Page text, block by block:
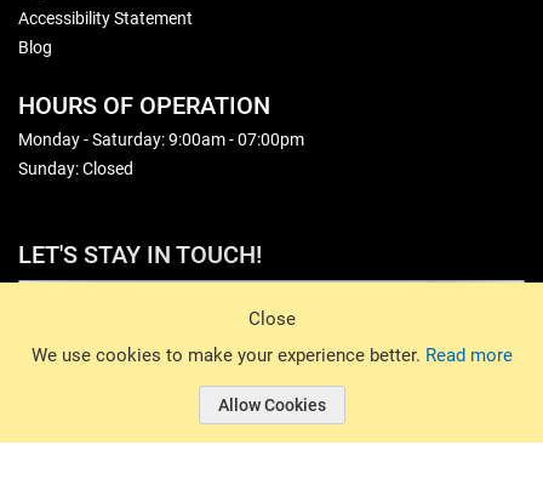
Close
We use cookies to make your experience better. Read more
Allow Cookies
Accessibility Statement
Blog
HOURS OF OPERATION
Monday - Saturday: 9:00am - 07:00pm
Sunday: Closed
LET'S STAY IN TOUCH!
© 2026 Basin Sports. All rights reserved.
© 2026 Basin Sports.